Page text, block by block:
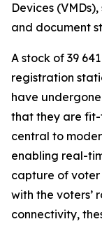
Devices
and document
A stock of 39
registration
have
that they are fit-
central to
enabling real-
capture of voter
with the voters’
connectivity,